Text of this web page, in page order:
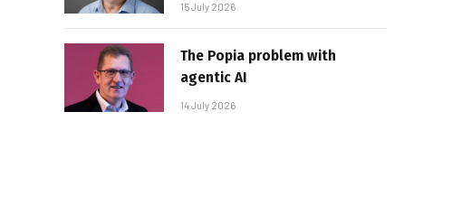
15 July 2026
The Popia problem with
agentic AI
14 July 2026